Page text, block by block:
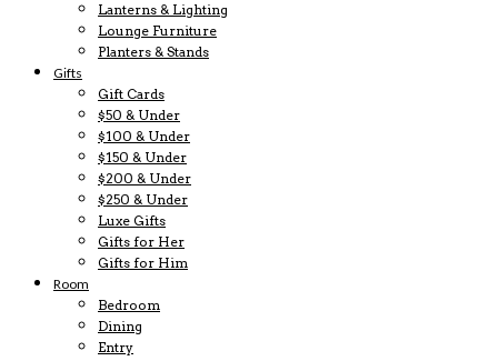
Lanterns & Lighting
Lounge Furniture
Planters & Stands
Gifts
Gift Cards
$50 & Under
$100 & Under
$150 & Under
$200 & Under
$250 & Under
Luxe Gifts
Gifts for Her
Gifts for Him
Room
Bedroom
Dining
Entry